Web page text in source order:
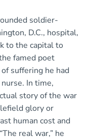
soldier-
D.C., hospital,
to the capital to
famed poet
suffering he had
In time,
story of the war
glory or
human cost and
real war,” he